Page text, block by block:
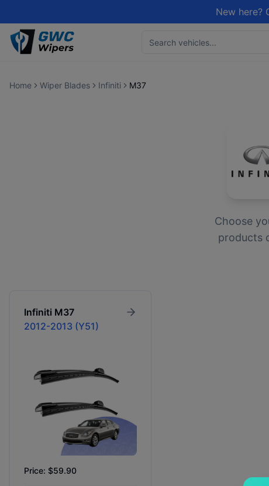
New here?
Home Wiper Blades Infiniti M37
Choose
products
Infiniti M37
2012-2013 (Y51)
Price: $59.90